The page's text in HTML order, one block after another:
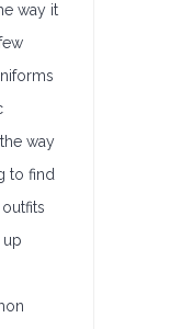
way it
way
to find
up